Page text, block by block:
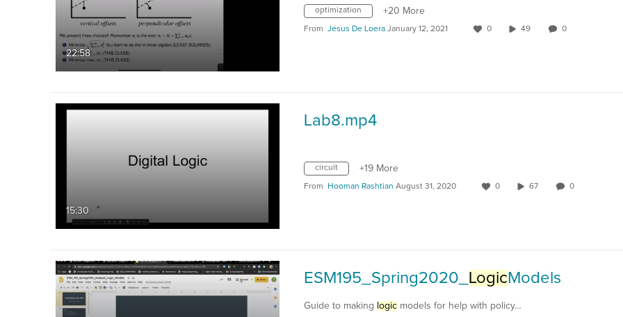
22:58
optimization +20 More
From Jesus De Loera January 12, 2021 0 49 0
15:30
Lab8.mp4
circuit +19 More
From Hooman Rashtian August 31, 2020 0 67 0
ESM195_Spring2020_ LogicModels
Guide to making logic models for help with policy…